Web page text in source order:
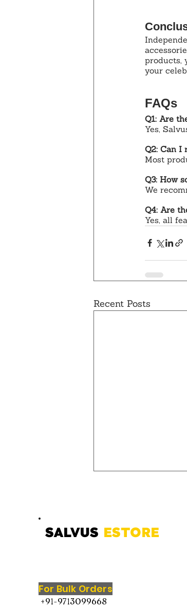
products,
your
FAQs
Q1: Are
Yes,
Q2: Can I
Most
Q3: How
We
Q4: Are
Yes, all
Recent Posts
Snake – Sacred
Lord Shiva for
SALVUS ESTORE
For Bulk Orders
+91-9713099668